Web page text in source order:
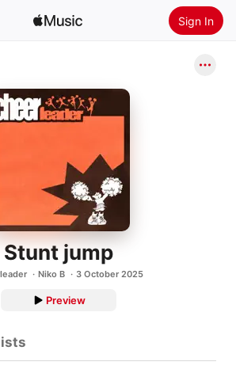
Sign In
Install Apple Music
Stunt jump
Niko B 3 October 2025
Preview